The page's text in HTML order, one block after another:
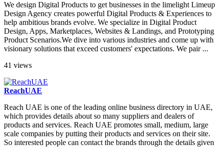
We design Digital Products to get businesses in the limelight Limeup
Design Agency creates powerful Digital Products & Experiences to
help ambitious brands evolve. We specialize in Digital Product
Design, Apps, Marketplaces, Websites & Landings, and Prototyping
Product Scenarios.We dive into various industries and come up with
visionary solutions that exceed customers' expectations. We pair ...
41 views
ReachUAE
Reach UAE is one of the leading online business directory in UAE,
which provides details about so many suppliers and dealers of
products and services. Reach UAE promotes small, medium, large
scale companies by putting their products and services on their site.
So interested people can contact the brands through the details given